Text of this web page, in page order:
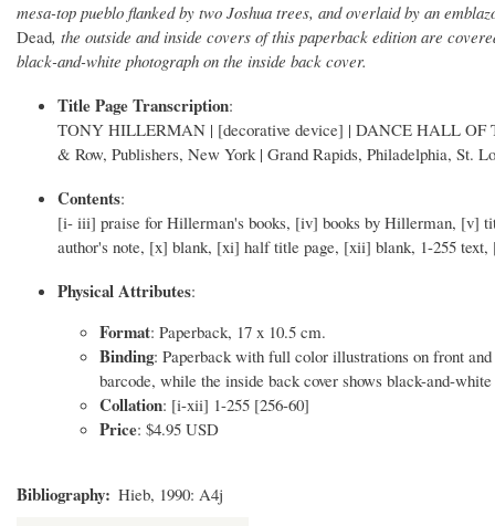
mesa-top pueblo flanked by two Joshua trees, and overlaid by an
Dead, the outside and inside covers of this paperback edition are
black-and-white photograph on the inside back cover.
Title Page Transcription:
TONY HILLERMAN | [decorative device] | DANCE HALL OF
& Row, Publishers, New York | Grand Rapids, Philadelphia, St.
Contents:
[i- iii] praise for Hillerman's books, [iv] books by Hillerman, [v]
author's note, [x] blank, [xi] half title page, [xii] blank, 1-255
Physical Attributes:
Format: Paperback, 17 x 10.5 cm.
Binding: Paperback with full color illustrations on front
barcode, while the inside back cover shows black-and-
Collation: [i-xii] 1-255 [256-60]
Price: $4.95 USD
Bibliography Hieb, 1990: A4j